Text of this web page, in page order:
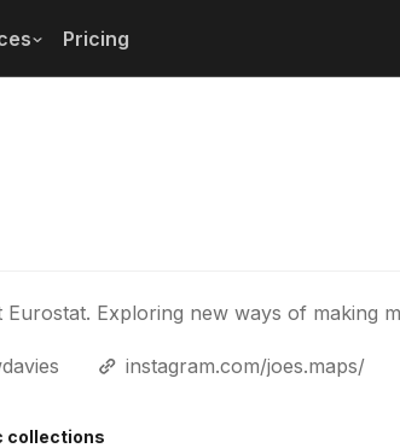
Pricing
Eurostat. Exploring new ways of making
instagram.com/joes.maps/
collections